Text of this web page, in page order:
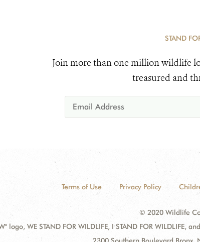
STAND
Join more than one million wildlife
treasured and
Terms of Use Privacy Policy
© 2020 Wildlife
logo, WE STAND FOR WILDLIFE, I STAND FOR WILDLIFE,